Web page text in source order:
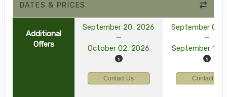
DATES & PRICES
Additional
Offers
September 20, 2026
October 02, 2026
September 03,
September 15,
Contact Us Contact Us